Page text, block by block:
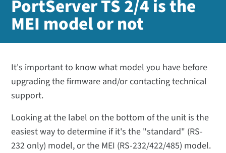
PortServer TS 2/4 is the
MEI model or not
It's important to know what model you have before
upgrading the firmware and/or contacting technical
support.
Looking at the label on the bottom of the unit is the
easiest way to determine if it's the "standard" (RS-
232 only) model, or the MEI (RS-232/422/485) model.